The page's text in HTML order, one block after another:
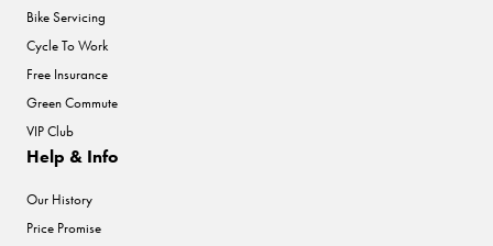
Bike Servicing
Cycle To Work
Free Insurance
Green Commute
VIP Club
Help & Info
Our History
Price Promise